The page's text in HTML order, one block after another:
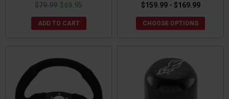
$79.99 $69.95
ADD TO CART
$159.99 - $169.99
CHOOSE OPTIONS